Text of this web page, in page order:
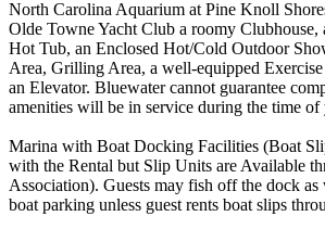
North Carolina Aquarium at Pine Knoll
Olde Towne Yacht Club a roomy Clubhouse,
Hot Tub, an Enclosed Hot/Cold Outdoor
Area, Grilling Area, a well-equipped Exercise
an Elevator. Bluewater cannot guarantee
amenities will be in service during the time of
Marina with Boat Docking Facilities (Boat
with the Rental but Slip Units are Available
Association). Guests may fish off the dock
boat parking unless guest rents boat slips